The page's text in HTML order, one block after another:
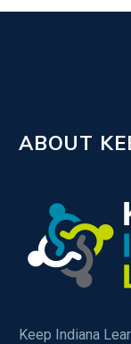
ABOUT
Keep Indiana